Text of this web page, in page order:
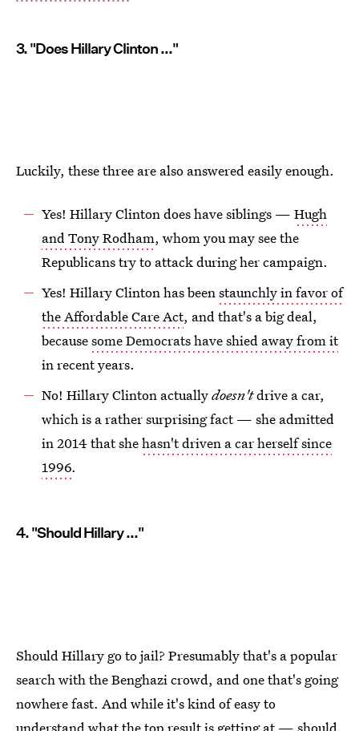
3. "Does Hillary Clinton ..."
Luckily, these three are also answered easily enough.
Yes! Hillary Clinton does have siblings — Hugh
and Tony Rodham, whom you may see the
Republicans try to attack during her campaign.
Yes! Hillary Clinton has beenstaunchly in favor of
the Affordable Care Act, and that's a big deal,
becausesome Democrats have shied away from it
in recent years.
No! Hillary Clinton actuallydoesn'tdrive a car,
which is a rather surprising fact — she admitted
in 2014 that shehasn't driven a car herself since
1996.
4. "Should Hillary ..."
Should Hillary go to jail? Presumably that's a popular
search with the Benghazi crowd, and one that's going
nowhere fast. And while it's kind of easy to